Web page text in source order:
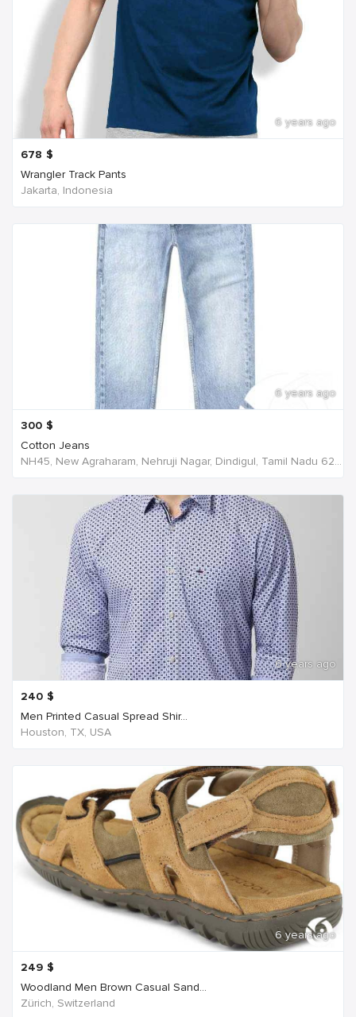
6 years ago
678 $
Wrangler Track Pants
Jakarta, Indonesia
6 years ago
300 $
Cotton Jeans
NH45, New Agraharam, Nehruji Nagar, Dindigul, Tamil Nadu 624001, India, India
6 years ago
240 $
Men Printed Casual Spread Shir...
Houston, TX, USA
6 years ago
249 $
Woodland Men Brown Casual Sand...
Zürich, Switzerland